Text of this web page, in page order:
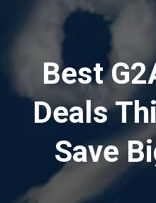
Best
Deals
Save